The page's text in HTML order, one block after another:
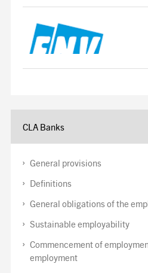
CLA Banks
General provisions
Definitions
General obligations of the
Sustainable employability
Commencement of
employment